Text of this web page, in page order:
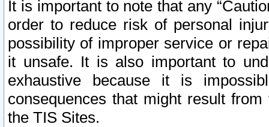
It is important to note that any
order to reduce risk of personal
possibility of improper service or
it unsafe. It is also important to
exhaustive because it is
consequences that might result
the TIS Sites.